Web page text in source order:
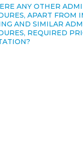
ANY OTHER
APART FROM
AND SIMILAR
REQUIRED